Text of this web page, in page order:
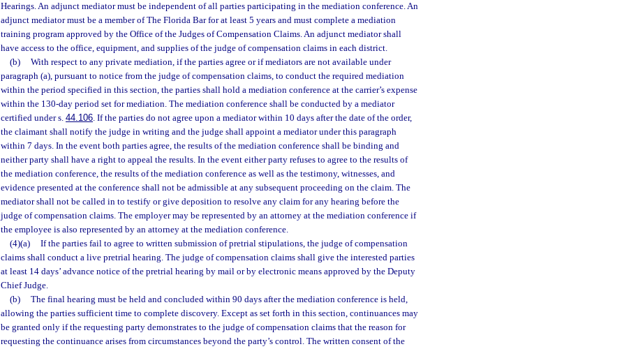
Hearings. An adjunct mediator must be independent of all parties participating in the mediation conference. An
adjunct mediator must be a member of The Florida Bar for at least 5 years and must complete a mediation
training program approved by the Office of the Judges of Compensation Claims. An adjunct mediator shall
have access to the office, equipment, and supplies of the judge of compensation claims in each district.
(b)
With respect to any private mediation, if the parties agree or if mediators are not available under
paragraph (a), pursuant to notice from the judge of compensation claims, to conduct the required mediation
within the period specified in this section, the parties shall hold a mediation conference at the carrier’s expense
within the 130-day period set for mediation. The mediation conference shall be conducted by a mediator
certified under s. 44.106. If the parties do not agree upon a mediator within 10 days after the date of the order,
the claimant shall notify the judge in writing and the judge shall appoint a mediator under this paragraph
within 7 days. In the event both parties agree, the results of the mediation conference shall be binding and
neither party shall have a right to appeal the results. In the event either party refuses to agree to the results of
the mediation conference, the results of the mediation conference as well as the testimony, witnesses, and
evidence presented at the conference shall not be admissible at any subsequent proceeding on the claim. The
mediator shall not be called in to testify or give deposition to resolve any claim for any hearing before the
judge of compensation claims. The employer may be represented by an attorney at the mediation conference if
the employee is also represented by an attorney at the mediation conference.
(4)(a)
If the parties fail to agree to written submission of pretrial stipulations, the judge of compensation
claims shall conduct a live pretrial hearing. The judge of compensation claims shall give the interested parties
at least 14 days’ advance notice of the pretrial hearing by mail or by electronic means approved by the Deputy
Chief Judge.
(b)
The final hearing must be held and concluded within 90 days after the mediation conference is held,
allowing the parties sufficient time to complete discovery. Except as set forth in this section, continuances may
be granted only if the requesting party demonstrates to the judge of compensation claims that the reason for
requesting the continuance arises from circumstances beyond the party’s control. The written consent of the